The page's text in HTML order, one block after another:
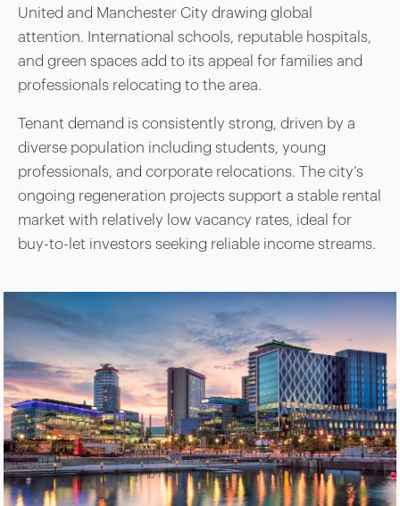
United and Manchester City drawing global
attention. International schools, reputable hospitals,
and green spaces add to its appeal for families and
professionals relocating to the area.
Tenant demand is consistently strong, driven by a
diverse population including students, young
professionals, and corporate relocations. The city’s
ongoing regeneration projects support a stable rental
market with relatively low vacancy rates, ideal for
buy-to-let investors seeking reliable income streams.